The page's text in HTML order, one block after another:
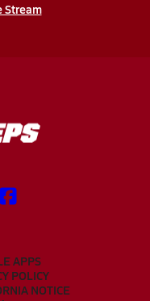
Stream
APPS
POLICY
NOTICE